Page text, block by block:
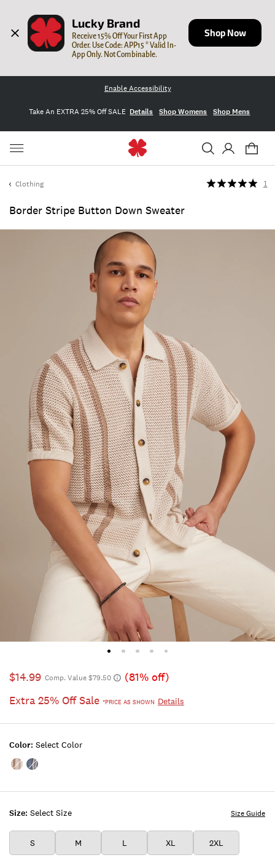
Lucky Brand
Receive 15% Off Your First App
Order. Use Code: APP15 * Valid In-
App Only. Not Combinable.
Shop Now
Enable Accessibility
Take An EXTRA 25% Off SALE Details Shop Womens Shop Mens
Clothing
Border Stripe Button Down Sweater
1
$14.99 Comp. Value $79.50
(81% off)
Extra 25% Off Sale *PRICE AS SHOWN Details
Size: Select Size
S M L XL 2XL
Size Guide
Color: Select Color
Color:Turtledove
Color:Bluefin